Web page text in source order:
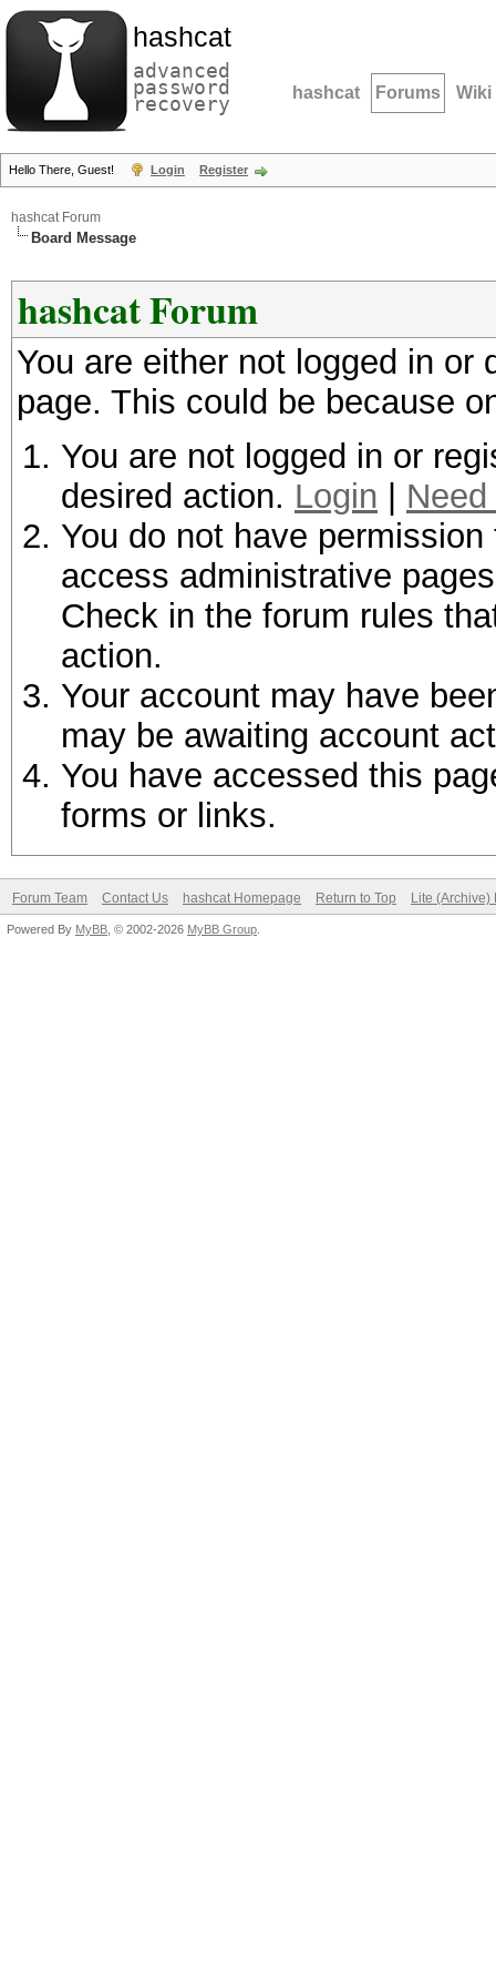
hashcat
advanced
password
recovery hashcat Forums Wiki
Hello There, Guest! Login Register
hashcat Forum
Board Message
hashcat Forum
You are either not logged in
page. This could be because
You are not logged in or
desired action. Login
You do not have
access administrative
Check in the forum rules
action.
Your account may have
may be awaiting account
You have accessed this
forms or links.
Forum Team Contact Us hashcat Homepage Return to Top Lite (Archive)
Powered By MyBB , © 2002-2026 MyBB Group